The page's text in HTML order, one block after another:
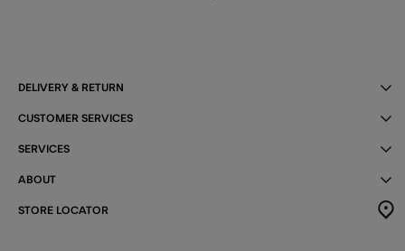
DELIVERY & RETURN
CUSTOMER SERVICES
SERVICES
ABOUT
STORE LOCATOR